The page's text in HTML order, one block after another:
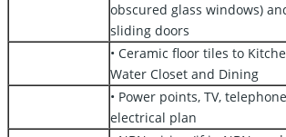
obscured glass windows)
sliding doors
• Ceramic floor tiles to
Water Closet and Dining
• Power points, TV,
electrical plan